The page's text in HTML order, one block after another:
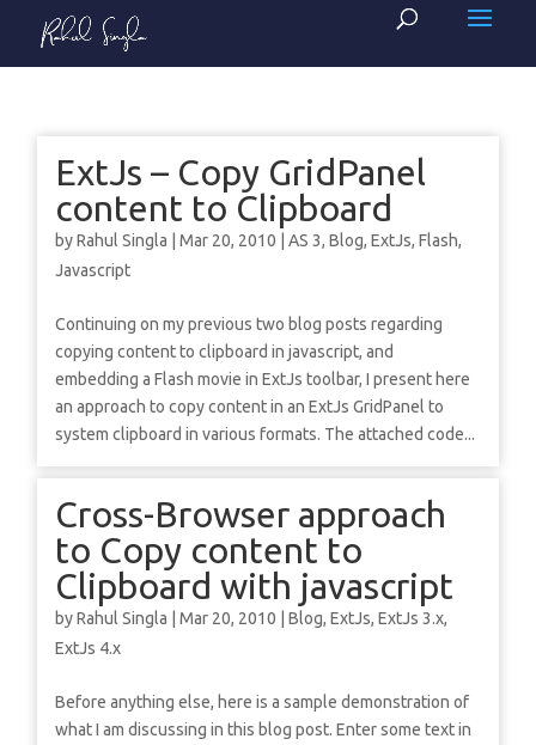
ExtJs – Copy GridPanel
content to Clipboard
byRahul Singla |Mar 20, 2010 |AS 3,Blog,ExtJs,Flash,
Javascript
Continuing on my previous two blog posts regarding
copying content to clipboard in javascript, and
embedding a Flash movie in ExtJs toolbar, I present here
an approach to copy content in an ExtJs GridPanel to
system clipboard in various formats. The attached code...
Cross-Browser approach
to Copy content to
Clipboard with javascript
byRahul Singla |Mar 20, 2010 |Blog,ExtJs,ExtJs 3.x,
ExtJs 4.x
Before anything else, here is a sample demonstration of
what I am discussing in this blog post. Enter some text in